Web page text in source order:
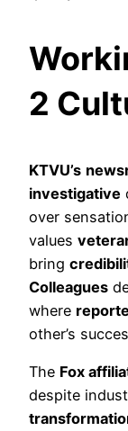
2
KTVU’s
investigative
over
values
bring
Colleagues
where
other’s
The Fox
despite